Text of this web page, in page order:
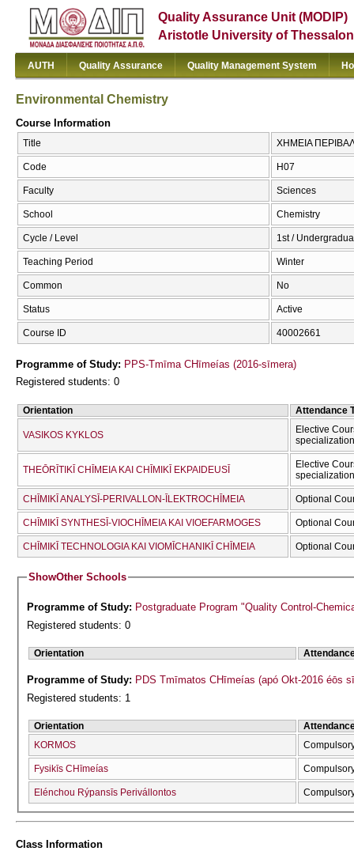
Quality Assurance Unit (MODIP)
Aristotle University of
AUTH Quality Assurance Quality Management System
Environmental Chemistry
Course Information
Title ΧΗΜΕΙΑ
Code Η07
Faculty Sciences
School Chemistry
Cycle / Level 1st /
Teaching Period Winter
Common No
Status Active
Course ID 40002661
Programme of Study: PPS-Tmīma CΗīmeías (2016-sīmera)
Registered students: 0
Orientation Attendance
VASIKOS KYKLOS
Elective
specialization
THEŌRĪTIKĪ CΗĪMEIA KAI CΗĪMIKĪ EKPAIDEUSĪ
Elective
CΗĪMIKĪ ANALYSĪ-PERIVALLON-ĪLEKTROCΗĪMEIA Optional
CΗĪMIKĪ SYNTHESĪ-VIOCΗĪMEIA KAI VIOEFARMOGES Optional
CΗĪMIKĪ TECΗNOLOGIA KAI VIOMĪCΗANIKĪ CΗĪMEIA Optional
ShowOther Schools
Programme of Study: Postgraduate Program "Quality Control-
Registered students: 0
Orientation
Programme of Study: PDS Tmīmatos CΗīmeías (apó Okt-2016 éōs
Registered students: 1
Orientation
KORMOS
Fysikīs CΗīmeías
Elénchou Rýpansīs Perivállontos
Class Information